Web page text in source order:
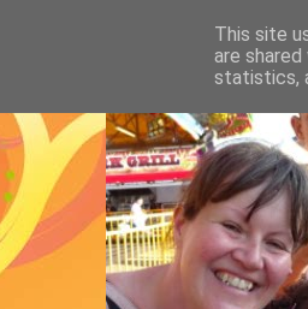
This site
are
statistics,